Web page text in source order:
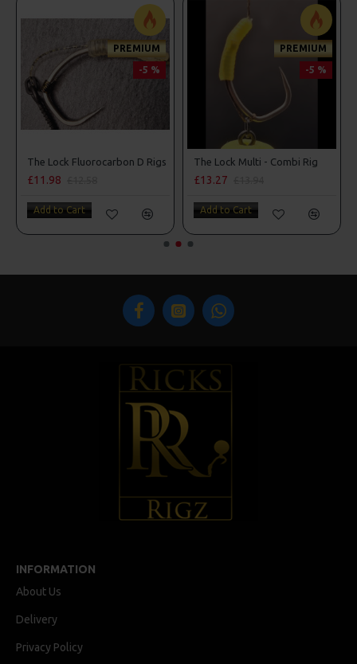
PREMIUM
-5 %
The Lock Fluorocarbon D Rigs
£11.98
Add to Cart
PREMIUM
-5 %
The Lock Multi - Combi Rig
£13.27
Add to Cart
INFORMATION
About Us
Delivery
Privacy Policy